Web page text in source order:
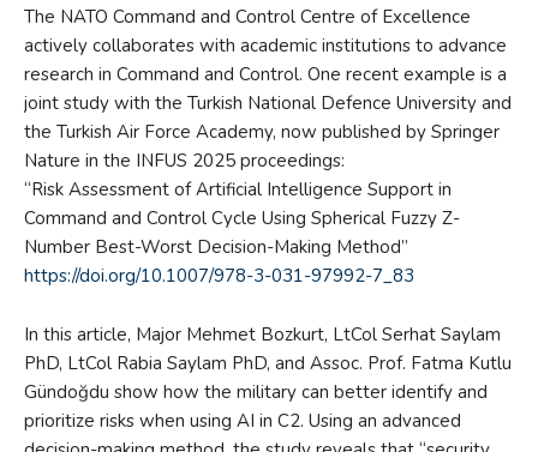
The NATO Command and Control Centre of Excellence
actively collaborates with academic institutions to advance
research in Command and Control. One recent example is a
joint study with the Turkish National Defence University and
the Turkish Air Force Academy, now published by Springer
Nature in the INFUS 2025 proceedings:
“Risk Assessment of Artificial Intelligence Support in
Command and Control Cycle Using Spherical Fuzzy Z-
Number Best-Worst Decision-Making Method”
https://doi.org/10.1007/978-3-031-97992-7_83
In this article, Major Mehmet Bozkurt, LtCol Serhat Saylam
PhD, LtCol Rabia Saylam PhD, and Assoc. Prof. Fatma Kutlu
Gündoğdu show how the military can better identify and
prioritize risks when using AI in C2. Using an advanced